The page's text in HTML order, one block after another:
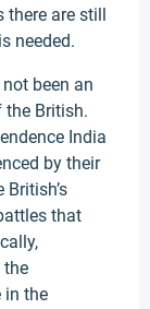
there are still
needed.
been an
the British.
India
by their
that
the
in the